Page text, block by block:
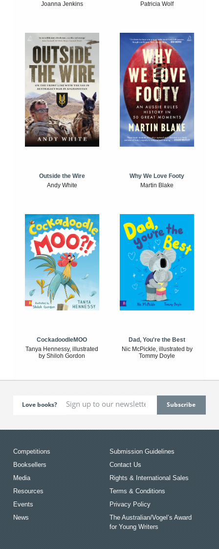
Joanna Jenkins
Patricia Wolf
Outside the Wire
Andy White
Why We Love Footy
Martin Blake
CockadoodleMOO
Tanya Hennessy, illustrated
by Shiloh Gordon
Dad, You're the Best
Nic McPickle, illustrated by
Tommy Doyle
Love books?
Competitions
Booksellers
Media
Resources
Events
News
Submission Guidelines
Contact Us
Rights & International Sales
Terms & Conditions
Privacy Policy
The Australian/Vogel’s Award
for Young Writers